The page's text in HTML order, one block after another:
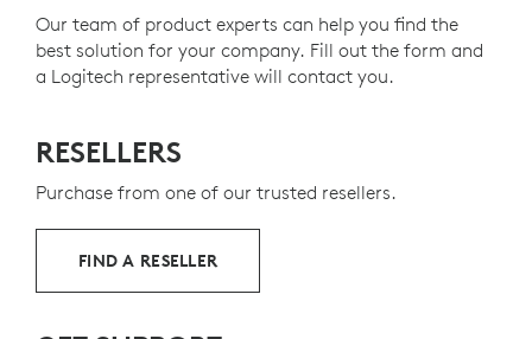
footprint.
ABOUT RECYCLED PLASTIC
Our team of product experts can help you find the
best solution for your company. Fill out the form and
a Logitech representative will contact you.
RESELLERS
Purchase from one of our trusted resellers.
FIND A RESELLER